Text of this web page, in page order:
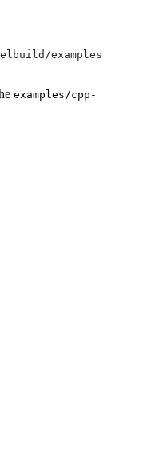
examples
examples/cpp-